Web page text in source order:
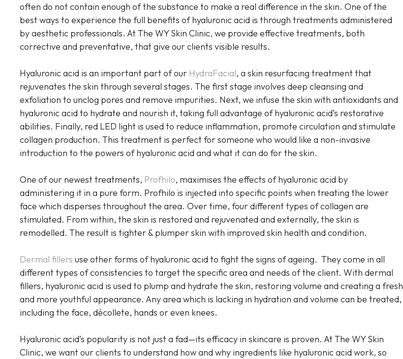
often do not contain enough of the substance to make a real difference in the skin. One of the
best ways to experience the full benefits of hyaluronic acid is through treatments administered
by aesthetic professionals. At The WY Skin Clinic, we provide effective treatments, both
corrective and preventative, that give our clients visible results.
Hyaluronic acid is an important part of our HydraFacial, a skin resurfacing treatment that
rejuvenates the skin through several stages. The first stage involves deep cleansing and
exfoliation to unclog pores and remove impurities. Next, we infuse the skin with antioxidants and
hyaluronic acid to hydrate and nourish it, taking full advantage of hyaluronic acid’s restorative
abilities. Finally, red LED light is used to reduce inflammation, promote circulation and stimulate
collagen production. This treatment is perfect for someone who would like a non-invasive
introduction to the powers of hyaluronic acid and what it can do for the skin.
One of our newest treatments, Profhilo, maximises the effects of hyaluronic acid by
administering it in a pure form. Profhilo is injected into specific points when treating the lower
face which disperses throughout the area. Over time, four different types of collagen are
stimulated. From within, the skin is restored and rejuvenated and externally, the skin is
remodelled. The result is tighter & plumper skin with improved skin health and condition.
Dermal fillers use other forms of hyaluronic acid to fight the signs of ageing. They come in all
different types of consistencies to target the specific area and needs of the client. With dermal
fillers, hyaluronic acid is used to plump and hydrate the skin, restoring volume and creating a fresh
and more youthful appearance. Any area which is lacking in hydration and volume can be treated,
including the face, décollete, hands or even knees.
Hyaluronic acid’s popularity is not just a fad—its efficacy in skincare is proven. At The WY Skin
Clinic, we want our clients to understand how and why ingredients like hyaluronic acid work, so